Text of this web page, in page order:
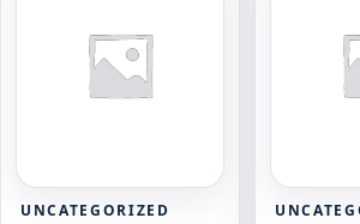
UNCATEGORIZED